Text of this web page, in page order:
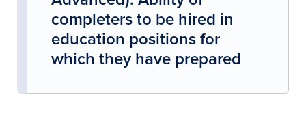
completers to be hired in
education positions for
which they have prepared